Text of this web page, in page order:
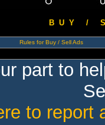
B U Y / S
Rules for Buy / Sell Ads
part to
to report